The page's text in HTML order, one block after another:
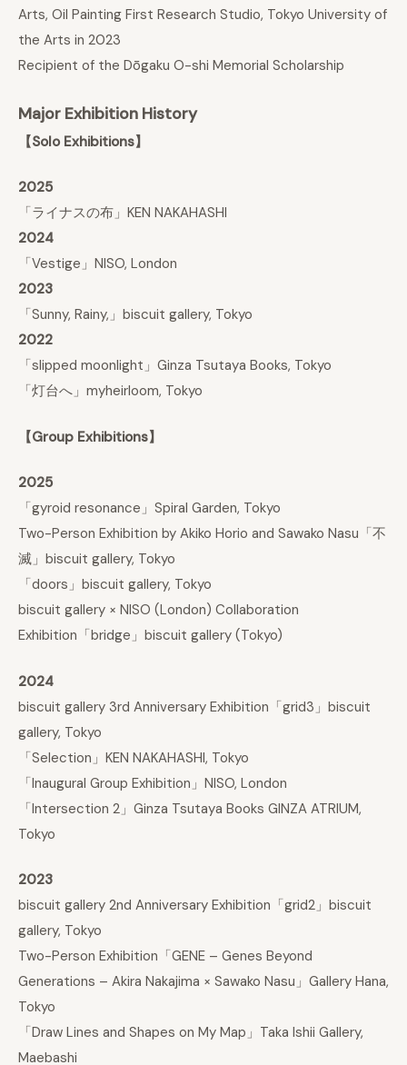
Arts, Oil Painting First Research Studio, Tokyo University of
the Arts in 2023
Recipient of the Dōgaku O-shi Memorial Scholarship
Major Exhibition History
【Solo Exhibitions】
2025
「ライナスの布」KEN NAKAHASHI
2024
「Vestige」NISO, London
2023
「Sunny, Rainy,」biscuit gallery, Tokyo
2022
「slipped moonlight」Ginza Tsutaya Books, Tokyo
「灯台へ」myheirloom, Tokyo
【Group Exhibitions】
2025
「gyroid resonance」Spiral Garden, Tokyo
Two-Person Exhibition by Akiko Horio and Sawako Nasu「不
滅」biscuit gallery, Tokyo
「doors」biscuit gallery, Tokyo
biscuit gallery × NISO (London) Collaboration
Exhibition「bridge」biscuit gallery (Tokyo)
2024
biscuit gallery 3rd Anniversary Exhibition「grid3」biscuit
gallery, Tokyo
「Selection」KEN NAKAHASHI, Tokyo
「Inaugural Group Exhibition」NISO, London
「Intersection 2」Ginza Tsutaya Books GINZA ATRIUM,
Tokyo
2023
biscuit gallery 2nd Anniversary Exhibition「grid2」biscuit
gallery, Tokyo
Two-Person Exhibition「GENE – Genes Beyond
Generations – Akira Nakajima × Sawako Nasu」Gallery Hana,
Tokyo
「Draw Lines and Shapes on My Map」Taka Ishii Gallery,
Maebashi